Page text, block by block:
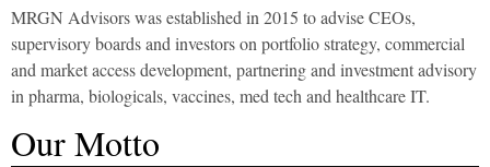
MRGN Advisors was established in 2015 to advise CEOs,
supervisory boards and investors on portfolio strategy, commercial
and market access development, partnering and investment advisory
in pharma, biologicals, vaccines, med tech and healthcare IT.
​Our Motto